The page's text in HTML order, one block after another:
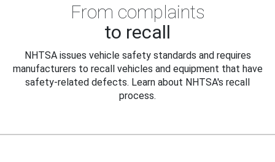
From complaints
to recall
NHTSA issues vehicle safety standards and requires
manufacturers to recall vehicles and equipment that have
safety-related defects. Learn about NHTSA's recall
process.